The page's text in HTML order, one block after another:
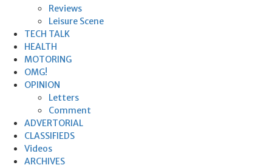
Reviews
Leisure Scene
TECH TALK
HEALTH
MOTORING
OMG!
OPINION
Letters
Comment
ADVERTORIAL
CLASSIFIEDS
Videos
ARCHIVES